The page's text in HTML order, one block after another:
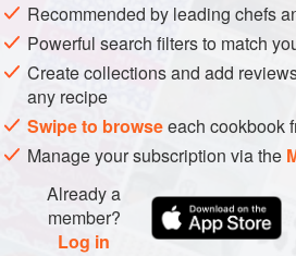
Recommended by leading chefs
Powerful search filters to match
Create collections and add
any recipe
Swipe to browseeach cookbook
Manage your subscription via the
Already a
member?
Log in